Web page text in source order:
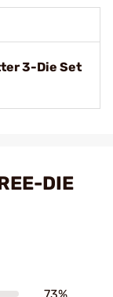
3-Die Set
DIE